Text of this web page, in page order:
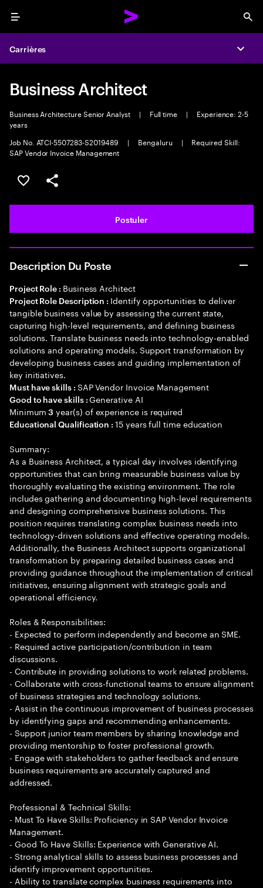
Menu
Carrières
Business Architect
Business Architecture Senior Analyst | Full time |
Experience: 2-5
years
Job No. ATCI-5507283-S2019489
| Bengaluru |
Required Skill:
SAP Vendor Invoice Management
Sélectionner pour enregistrer l'annonce
PARTAGER
Postuler
Description Du Poste
Project Role : Business Architect
Project Role Description : Identify opportunities to deliver
tangible business value by assessing the current state,
capturing high-level requirements, and defining business
solutions. Translate business needs into technology-enabled
solutions and operating models. Support transformation by
developing business cases and guiding implementation of
key initiatives.
Must have skills : SAP Vendor Invoice Management
Good to have skills :Generative AI
Minimum3 year(s) of experience is required
Educational Qualification :15 years full time education
Summary:
As a Business Architect, a typical day involves identifying
opportunities that can bring measurable business value by
thoroughly evaluating the existing environment. The role
includes gathering and documenting high-level requirements
and designing comprehensive business solutions. This
position requires translating complex business needs into
technology-driven solutions and effective operating models.
Additionally, the Business Architect supports organizational
transformation by preparing detailed business cases and
providing guidance throughout the implementation of critical
initiatives, ensuring alignment with strategic goals and
operational efficiency.
Roles & Responsibilities:
- Expected to perform independently and become an SME.
- Required active participation/contribution in team
discussions.
- Contribute in providing solutions to work related problems.
- Collaborate with cross-functional teams to ensure alignment
of business strategies and technology solutions.
- Assist in the continuous improvement of business processes
by identifying gaps and recommending enhancements.
- Support junior team members by sharing knowledge and
providing mentorship to foster professional growth.
- Engage with stakeholders to gather feedback and ensure
business requirements are accurately captured and
addressed.
Professional & Technical Skills:
- Must To Have Skills: Proficiency in SAP Vendor Invoice
Management.
- Good To Have Skills: Experience with Generative AI.
- Strong analytical skills to assess business processes and
identify improvement opportunities.
- Ability to translate complex business requirements into